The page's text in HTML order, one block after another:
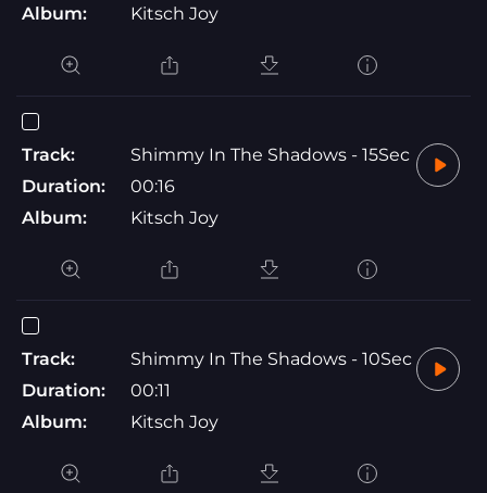
Album: Kitsch Joy
Track:
Shimmy In The Shadows - 15Sec
Duration:
00:16
Album:
Kitsch Joy
Track:
Shimmy In The Shadows - 10Sec
Duration:
00:11
Album:
Kitsch Joy